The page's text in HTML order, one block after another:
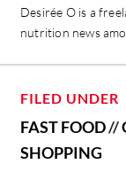
Desirée O is a
nutrition news
FILED UNDER
FAST FOOD//
SHOPPING